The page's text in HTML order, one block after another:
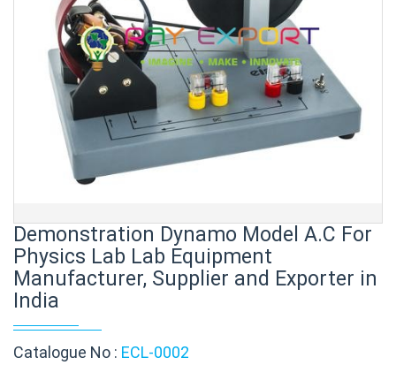
Demonstration Dynamo Model A.C For
Physics Lab Lab Equipment
Manufacturer, Supplier and Exporter in
India
Catalogue No : ECL-0002